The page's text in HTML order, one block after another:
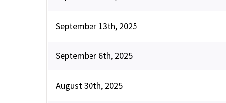
September 13th, 2025
September 6th, 2025
August 30th, 2025